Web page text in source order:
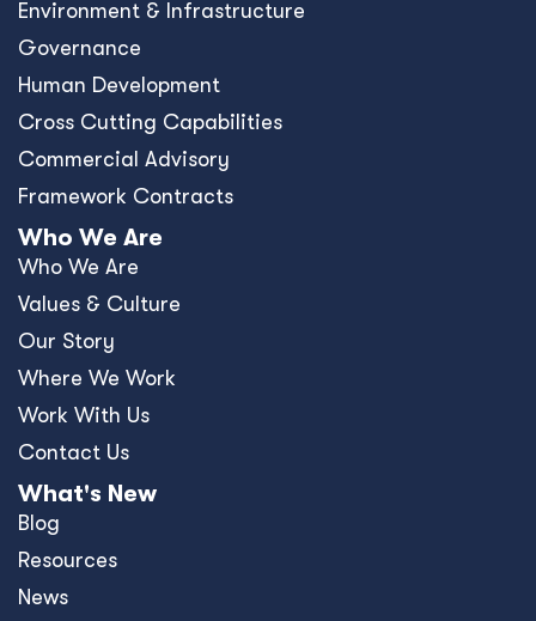
What's New
Blog
Resources
News
Events
Press Releases
Offices
Africa
Asia-Pacific
Europe
United Kingdom
United States
Privacy Policy